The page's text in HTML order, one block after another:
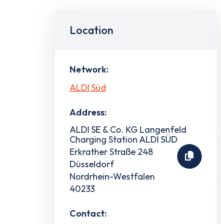
Location
Network:
ALDI Süd
Address:
ALDI SE & Co. KG Langenfeld
Charging Station ALDI SÜD
Erkrather Straße 248
Düsseldorf
Nordrhein-Westfalen
40233
Contact: